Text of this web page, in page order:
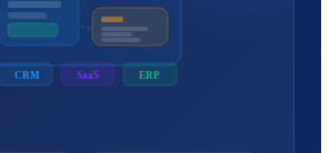
CRM SaaS ERP